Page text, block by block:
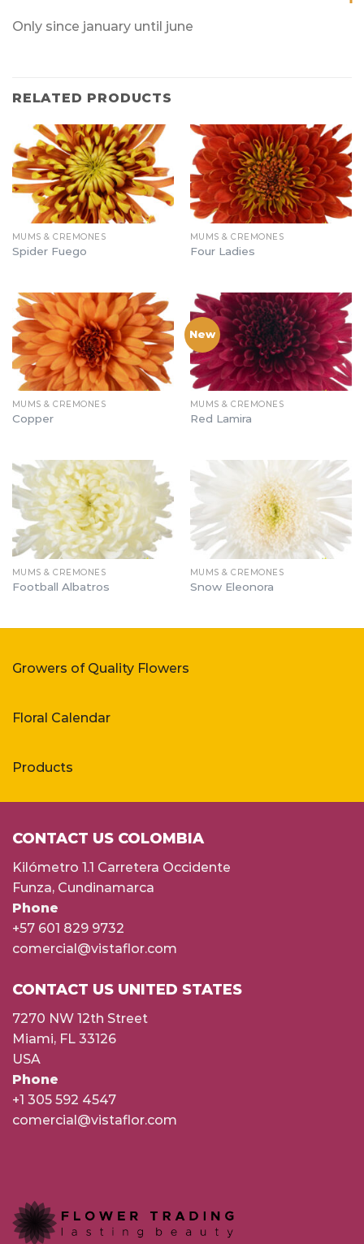
Only since january until june
RELATED PRODUCTS
MUMS & CREMONES
Spider Fuego
MUMS & CREMONES
Four Ladies
MUMS & CREMONES
Copper
New
MUMS & CREMONES
Red Lamira
MUMS & CREMONES
Football Albatros
MUMS & CREMONES
Snow Eleonora
Growers of Quality Flowers
Floral Calendar
Products
CONTACT US COLOMBIA
Kilómetro 1.1 Carretera Occidente
Funza, Cundinamarca
Phone
+57 601 829 9732
comercial@vistaflor.com
CONTACT US UNITED STATES
7270 NW 12th Street
Miami, FL 33126
USA
Phone
+1 305 592 4547
comercial@vistaflor.com